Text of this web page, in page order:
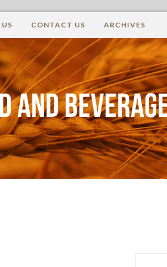
CONTACT US ARCHIVES
and